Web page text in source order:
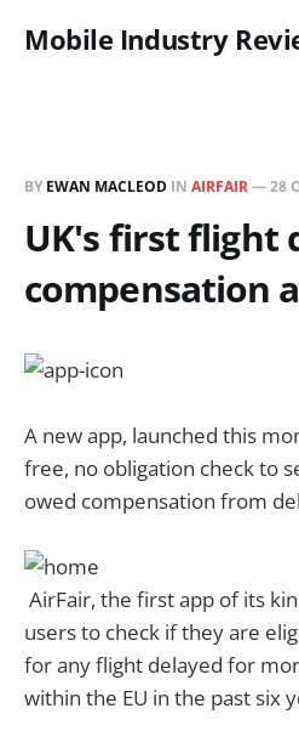
Mobile Industry
BY EWAN MACLEOD IN AIRFAIR—28
UK's first flight
compensation
A new app, launched this
free, no obligation check to
owed compensation from
AirFair, the first app of its
users to check if they are
for any flight delayed for
within the EU in the past six